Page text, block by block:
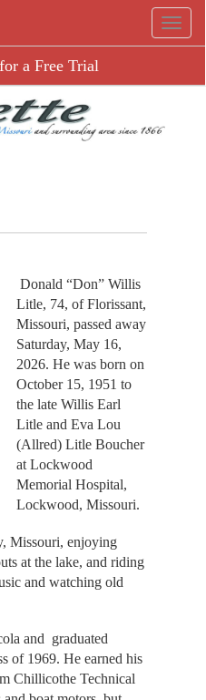
a Free Trial
Donald “Don” Willis
Litle, 74, of Florissant,
Missouri, passed away
Saturday, May 16,
2026. He was born on
October 15, 1951 to
the late Willis Earl
Litle and Eva Lou
(Allred) Litle Boucher
at Lockwood
Memorial Hospital,
Lockwood, Missouri.
Missouri, enjoying
at the lake, and riding
and watching old
and graduated
of 1969. He earned his
Chillicothe Technical